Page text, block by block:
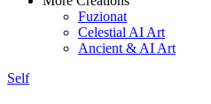
Fuzionat
Celestial AI Art
Ancient & AI Art
Self